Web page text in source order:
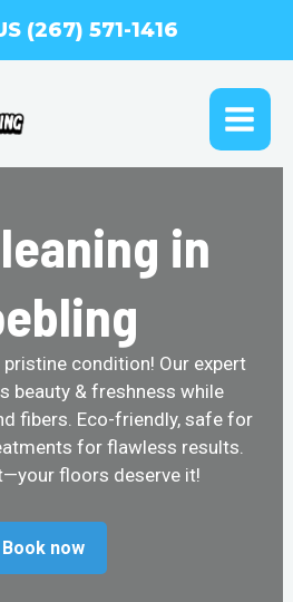
(267) 571-1416
in
pristine condition! Our expert
beauty & freshness while
fibers. Eco-friendly, safe for
for flawless results.
floors deserve it!
Book now